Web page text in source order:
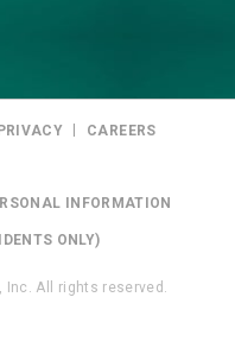
PRIVACY CAREERS
INFORMATION
ONLY)
Inc. All rights reserved.